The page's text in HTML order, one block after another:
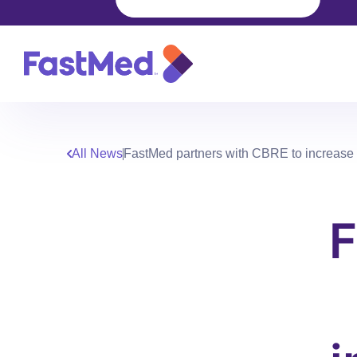
All NewsFastMed partners with CBRE to